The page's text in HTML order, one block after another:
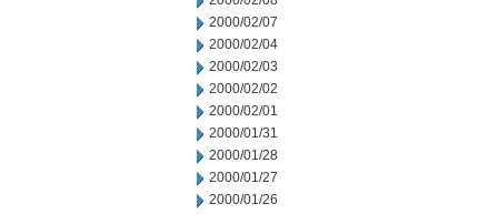
2000/02/07
2000/02/04
2000/02/03
2000/02/02
2000/02/01
2000/01/31
2000/01/28
2000/01/27
2000/01/26